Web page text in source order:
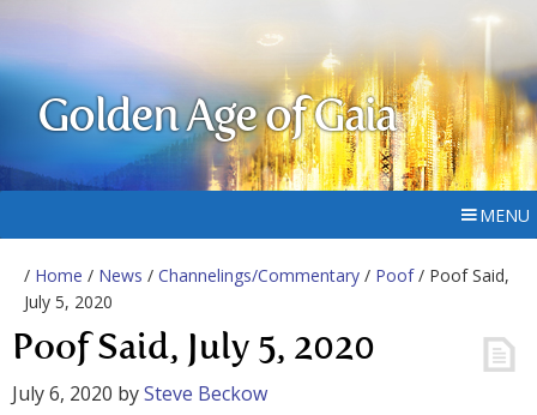
Golden Age of Gaia
MENU
/ Home / News / Channelings/Commentary / Poof/ Poof Said,
July 5, 2020
Poof Said, July 5, 2020
July 6, 2020 bySteve Beckow